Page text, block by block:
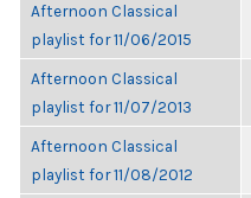
Afternoon Classical
playlist for 11/06/2015
Afternoon Classical
playlist for 11/07/2013
Afternoon Classical
playlist for 11/08/2012